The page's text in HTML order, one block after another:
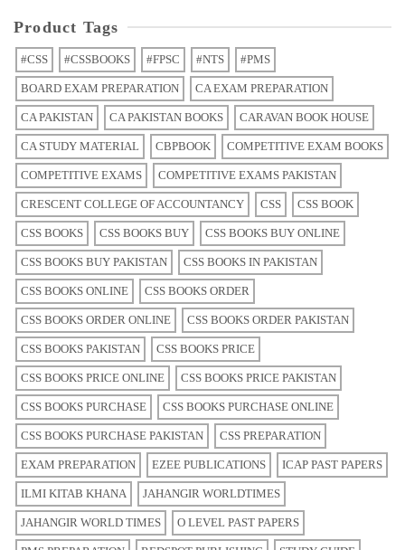
Product Tags
#CSS #CSSBOOKS #FPSC #NTS #PMS
BOARD EXAM PREPARATION CA EXAM PREPARATION
CA PAKISTAN CA PAKISTAN BOOKS CARAVAN BOOK HOUSE
CA STUDY MATERIAL CBPBOOK COMPETITIVE EXAM BOOKS
COMPETITIVE EXAMS COMPETITIVE EXAMS PAKISTAN
CRESCENT COLLEGE OF ACCOUNTANCY CSS CSS BOOK
CSS BOOKS CSS BOOKS BUY CSS BOOKS BUY ONLINE
CSS BOOKS BUY PAKISTAN CSS BOOKS IN PAKISTAN
CSS BOOKS ONLINE CSS BOOKS ORDER
CSS BOOKS ORDER ONLINE CSS BOOKS ORDER PAKISTAN
CSS BOOKS PAKISTAN CSS BOOKS PRICE
CSS BOOKS PRICE ONLINE CSS BOOKS PRICE PAKISTAN
CSS BOOKS PURCHASE CSS BOOKS PURCHASE ONLINE
CSS BOOKS PURCHASE PAKISTAN CSS PREPARATION
EXAM PREPARATION EZEE PUBLICATIONS ICAP PAST PAPERS
ILMI KITAB KHANA JAHANGIR WORLDTIMES
JAHANGIR WORLD TIMES O LEVEL PAST PAPERS